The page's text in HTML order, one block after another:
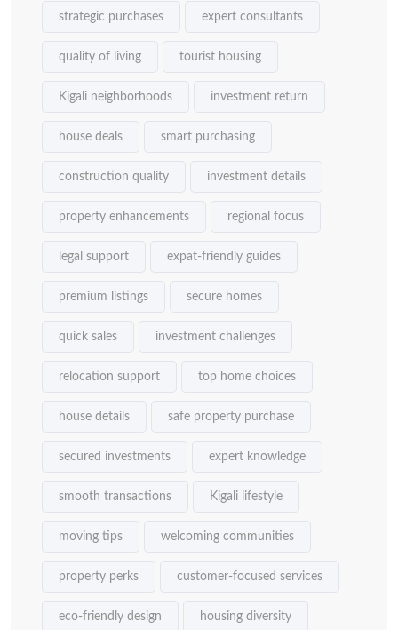
strategic purchases expert consultants
quality of living tourist housing
Kigali neighborhoods investment return
house deals smart purchasing
construction quality investment details
property enhancements regional focus
legal support expat-friendly guides
premium listings secure homes
quick sales investment challenges
relocation support top home choices
house details safe property purchase
secured investments expert knowledge
smooth transactions Kigali lifestyle
moving tips welcoming communities
property perks customer-focused services
eco-friendly design housing diversity